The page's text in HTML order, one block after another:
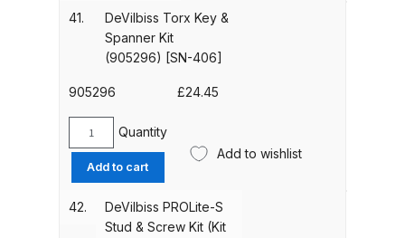
Breakdown
Regulator (TSFR13603) Spare
Iwata Airbrush Spare Parts
Breakdown for Eclipse BCS, SBS,
CS and BS Airbrushes.
(kit
[SPN-
quantity
41.
DeVilbiss Torx Key &
Spanner Kit
(905296) [SN-406]
905296 £24.45
DeVilbiss
Torx
Key
&
Spanner
Quantity
Add to cart
Add to wishlist
42.
DeVilbiss PROLite-S
Stud & Screw Kit (Kit